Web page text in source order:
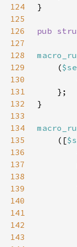
124
125
126
pub
127
128
129
    (
130
131
132
133
134
135
    ([
136
137
138
139
140
141
142
143